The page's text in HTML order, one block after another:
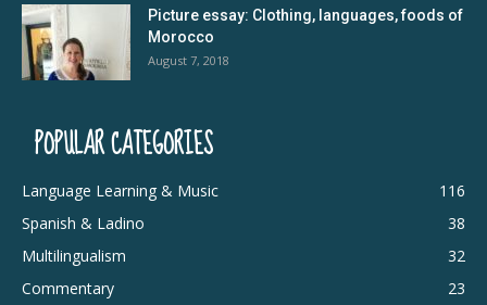
Picture essay: Clothing, languages, foods of
Morocco
August 7, 2018
POPULAR CATEGORIES
Language Learning & Music
116
Spanish & Ladino
38
Multilingualism
32
Commentary
23